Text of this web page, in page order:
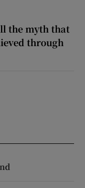
the myth that
through